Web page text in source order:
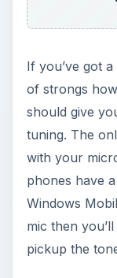
If you’ve got
of strongs
should give
tuning. The
with your
phones have
Windows
mic then
pickup the